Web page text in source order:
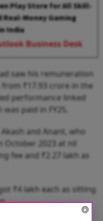
Play Store for All Skill-
Real-Money Gaming
India
Business Desk
saw his remuneration
₹17.93 crore in the
performance linked
paid in FY25.
and Anant, who
2023 at nil
fee and ₹2.27 lakh as
₹4 lakh each as sitting